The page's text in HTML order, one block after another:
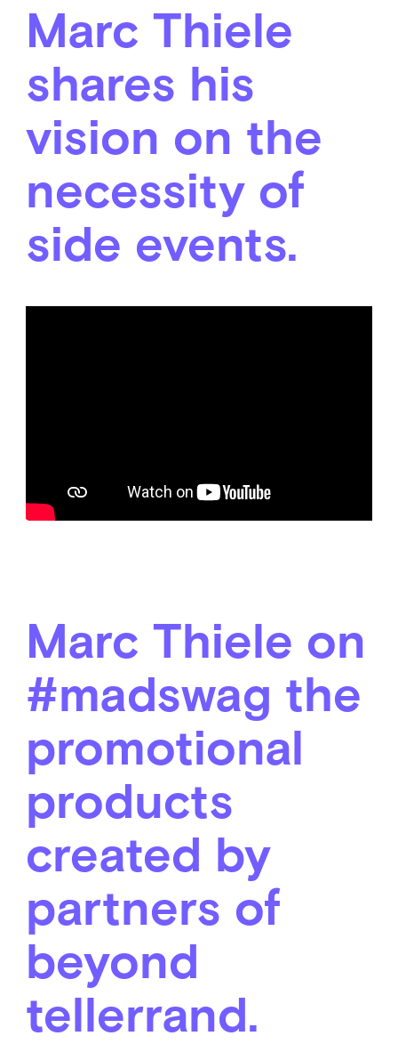
Marc Thiele
shares his
vision on the
necessity of
side events.
Marc Thiele on
#madswag the
promotional
products
created by
partners of
beyond
tellerrand.